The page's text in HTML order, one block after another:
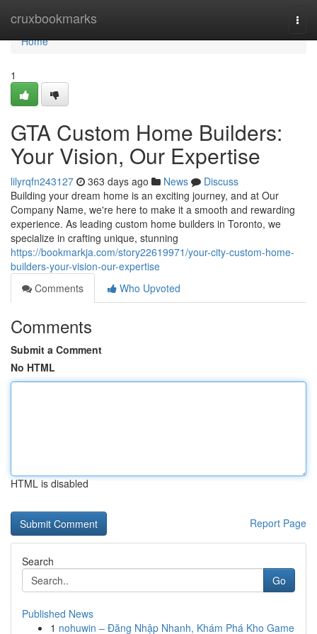
cruxbookmarks
Home
Home
1
GTA Custom Home Builders:
Your Vision, Our Expertise
lilyrqfn243127 363 days ago News
Discuss
Building your dream home is an exciting journey, and at Our
Company Name, we're here to make it a smooth and rewarding
experience. As leading custom home builders in Toronto, we
specialize in crafting unique, stunning
https://bookmarkja.com/story22619971/your-city-custom-home-
builders-your-vision-our-expertise
Comments
Who Upvoted
Comments
Submit a Comment
No HTML
HTML is disabled
Report Page
Search
Go
Published News
1 nohuwin – Đăng Nhập Nhanh, Khám Phá Kho Game